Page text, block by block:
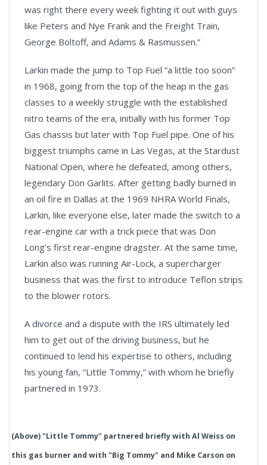
was right there every week fighting it out with guys
like Peters and Nye Frank and the Freight Train,
George Boltoff, and Adams & Rasmussen.”
Larkin made the jump to Top Fuel “a little too soon”
in 1968, going from the top of the heap in the gas
classes to a weekly struggle with the established
nitro teams of the era, initially with his former Top
Gas chassis but later with Top Fuel pipe. One of his
biggest triumphs came in Las Vegas, at the Stardust
National Open, where he defeated, among others,
legendary Don Garlits. After getting badly burned in
an oil fire in Dallas at the 1969 NHRA World Finals,
Larkin, like everyone else, later made the switch to a
rear-engine car with a trick piece that was Don
Long’s first rear-engine dragster. At the same time,
Larkin also was running Air-Lock, a supercharger
business that was the first to introduce Teflon strips
to the blower rotors.
A divorce and a dispute with the IRS ultimately led
him to get out of the driving business, but he
continued to lend his expertise to others, including
his young fan, “Little Tommy,” with whom he briefly
partnered in 1973.
(Above) "Little Tommy" partnered briefly with Al Weiss on
this gas burner and with "Big Tommy" and Mike Carson on